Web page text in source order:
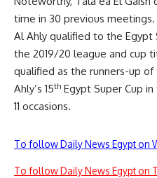
time in 30 previous meetings.
Al Ahly qualified to the Egypt
the 2019/20 league and cup
qualified as the runners-up
Ahly’s 15th Egypt Super Cup
11 occasions.
To follow Daily News Egypt on
To follow Daily News Egypt on